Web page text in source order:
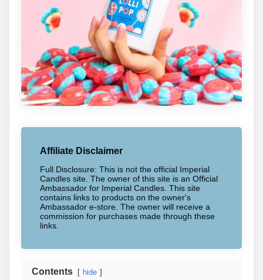
Affiliate Disclaimer
Full Disclosure: This is not the official Imperial
Candles site. The owner of this site is an Official
Ambassador for Imperial Candles. This site
contains links to products on the owner's
Ambassador e-store. The owner will receive a
commission for purchases made through these
links.
Contents hide